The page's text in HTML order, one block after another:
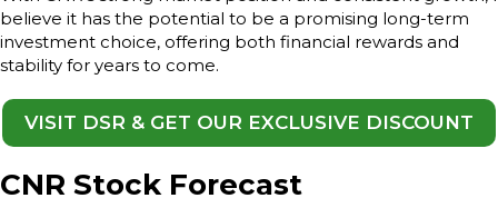
believe it has the potential to be a promising long-term
investment choice, offering both financial rewards and
stability for years to come.
VISIT DSR & GET OUR EXCLUSIVE DISCOUNT
CNR Stock Forecast